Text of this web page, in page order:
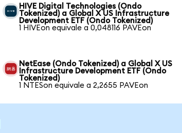
HIVE Digital Technologies (Ondo
Tokenized) a Global X US Infrastructure
Development ETF (Ondo Tokenized)
1 HIVEon equivale a 0,048116 PAVEon
NetEase (Ondo Tokenized) a Global X US
Infrastructure Development ETF (Ondo
Tokenized)
1 NTESon equivale a 2,2655 PAVEon